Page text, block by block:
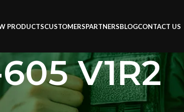
PRODUCTSCUSTOMERSPARTNERSBLOGCONTACT US
V1R2